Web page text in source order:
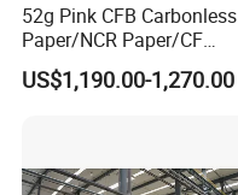
52g Pink CFB Carbonless
Paper/NCR Paper/CF
Paper/CB paper
US$1,190.00-1,270.00